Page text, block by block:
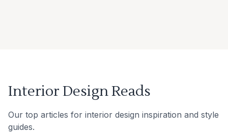
Interior Design Reads
Our top articles for interior design inspiration and style
guides.